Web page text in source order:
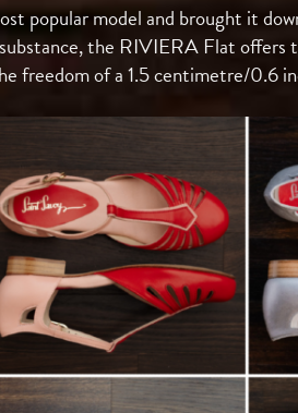
popular model and brought it
the RIVIERA Flat offers
freedom of a 1.5 centimetre/0.6